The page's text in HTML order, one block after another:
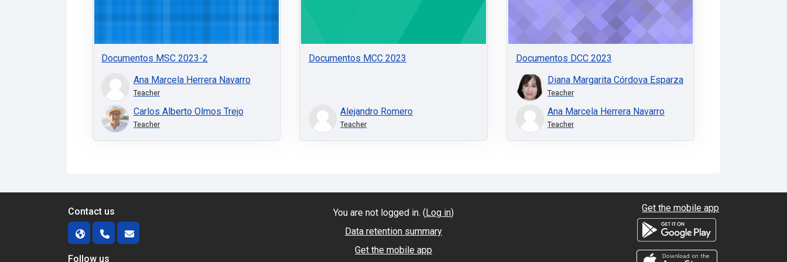
Documentos MSC 2023-2
Ana Marcela Herrera Navarro
Teacher
Carlos Alberto Olmos Trejo
Teacher
Documentos MCC 2023
Alejandro Romero
Teacher
Documentos DCC 2023
Diana Margarita Córdova Esparza
Teacher
Ana Marcela Herrera Navarro
Teacher
Contact us
Follow us
You are not logged in. (Log in)
Data retention summary
Get the mobile app
Get the mobile app